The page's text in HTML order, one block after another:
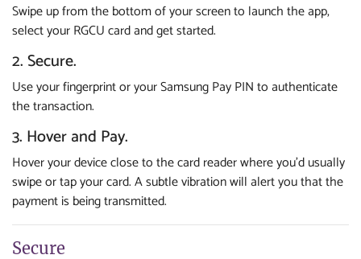
Swipe up from the bottom of your screen to launch the app,
select your RGCU card and get started.
2. Secure.
Use your fingerprint or your Samsung Pay PIN to authenticate
the transaction.
3. Hover and Pay.
Hover your device close to the card reader where you’d usually
swipe or tap your card. A subtle vibration will alert you that the
payment is being transmitted.
Secure